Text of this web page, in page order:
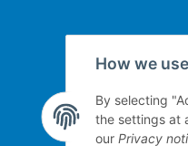
How we
By selecting
the settings at
our Privacy
Withdraw